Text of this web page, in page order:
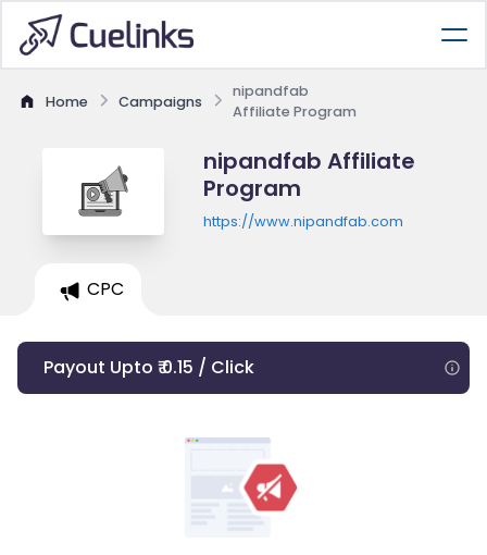
Home Campaigns
nipandfab
Affiliate Program
nipandfab Affiliate
Program
https://www.nipandfab.com
CPC
Payout Upto ₹ 0.15 / Click